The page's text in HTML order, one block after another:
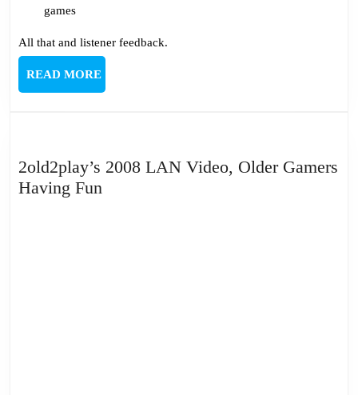
games
All that and listener feedback.
READ MOREREAD
MORE
2old2play’s 2008 LAN Video, Older Gamers
Having Fun